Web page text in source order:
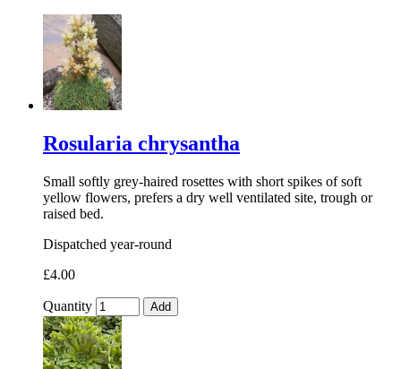
Rosularia chrysantha
Small softly grey-haired rosettes with short spikes of soft
yellow flowers, prefers a dry well ventilated site, trough or
raised bed.
Dispatched year-round
£4.00
Quantity Add